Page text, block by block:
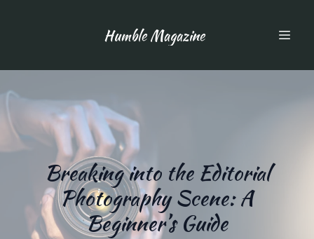
Humble Magazine
Breaking into the Editorial
Photography Scene: A
Beginner’s Guide